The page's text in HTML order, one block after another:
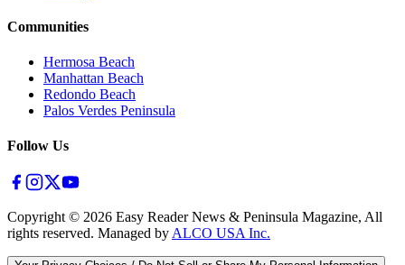
Communities
Hermosa Beach
Manhattan Beach
Redondo Beach
Palos Verdes Peninsula
Follow Us
Copyright © 2026 Easy Reader News & Peninsula Magazine, All
rights reserved. Managed by ALCO USA Inc.